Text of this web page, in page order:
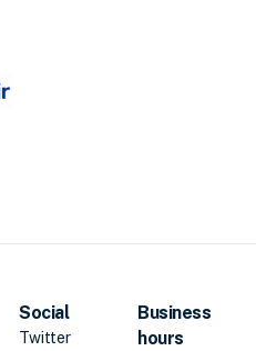
Social
Twitter
Business
hours